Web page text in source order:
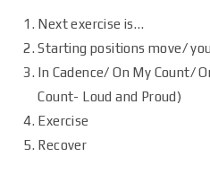
Next exercise is…
Starting positions move/
In Cadence/ On My Count/
Count- Loud and Proud)
Exercise
Recover